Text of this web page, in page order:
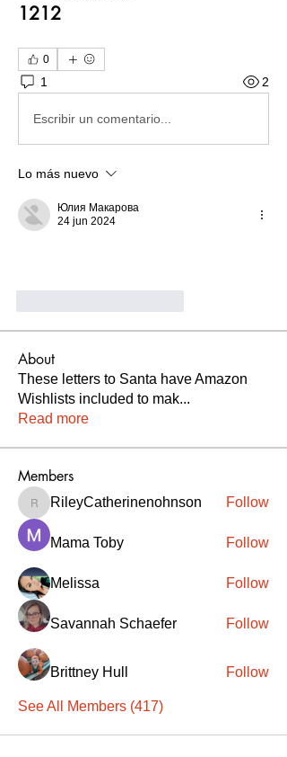
1212
0
1 2
Escribir un comentario...
Lo más nuevo
Юлия Макарова
24 jun 2024
About
These letters to Santa have Amazon
Wishlists included to mak...
Read more
Members
RileyCatherinenohnson
RileyCatherinenohnson Follow
Mama Toby Follow
Melissa Follow
Savannah Schaefer Follow
Brittney Hull Follow
See All Members (417)